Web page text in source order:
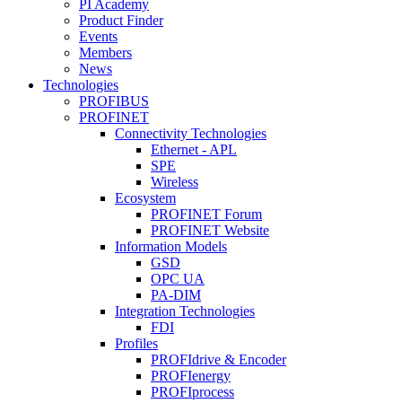
PI Academy
Product Finder
Events
Members
News
Technologies
PROFIBUS
PROFINET
Connectivity Technologies
Ethernet - APL
SPE
Wireless
Ecosystem
PROFINET Forum
PROFINET Website
Information Models
GSD
OPC UA
PA-DIM
Integration Technologies
FDI
Profiles
PROFIdrive & Encoder
PROFIenergy
PROFIprocess